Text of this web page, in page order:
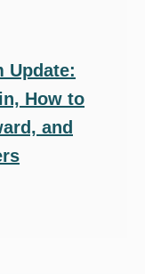
Update:
How to
and